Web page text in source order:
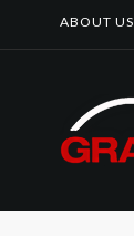
ABOUT US